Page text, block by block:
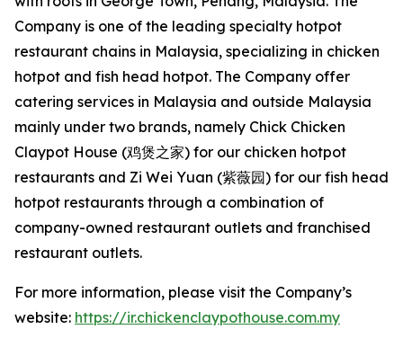
Company is one of the leading specialty hotpot
restaurant chains in Malaysia, specializing in chicken
hotpot and fish head hotpot. The Company offer
catering services in Malaysia and outside Malaysia
mainly under two brands, namely Chick Chicken
Claypot House (鸡煲之家) for our chicken hotpot
restaurants and Zi Wei Yuan (紫薇园) for our fish head
hotpot restaurants through a combination of
company-owned restaurant outlets and franchised
restaurant outlets.
For more information, please visit the Company’s
website: https://ir.chickenclaypothouse.com.my